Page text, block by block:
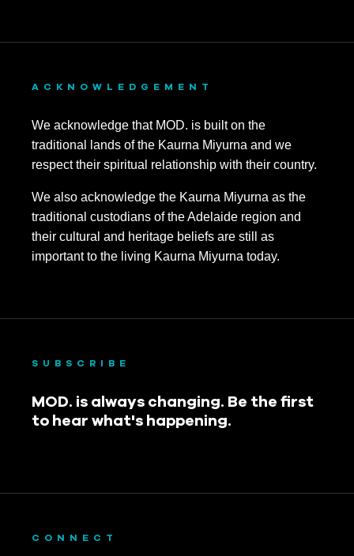
ACKNOWLEDGEMENT
We acknowledge that MOD. is built on the
traditional lands of the Kaurna Miyurna and we
respect their spiritual relationship with their country.
We also acknowledge the Kaurna Miyurna as the
traditional custodians of the Adelaide region and
their cultural and heritage beliefs are still as
important to the living Kaurna Miyurna today.
SUBSCRIBE
MOD. is always changing. Be the first
to hear what's happening.
CONNECT